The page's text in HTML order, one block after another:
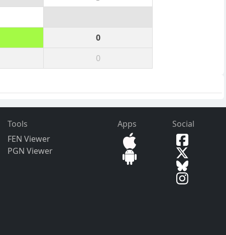
0
0
Tools
FEN Viewer
PGN Viewer
Apps Social